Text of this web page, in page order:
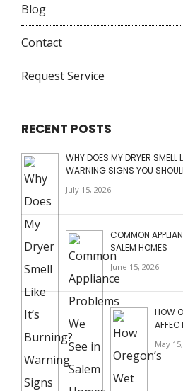
Blog
Contact
Request Service
RECENT POSTS
WHY DOES MY DRYER SMELL
WARNING SIGNS YOU
July 15, 2026
COMMON
SALEM HOMES
June 15, 2026
HOW
May